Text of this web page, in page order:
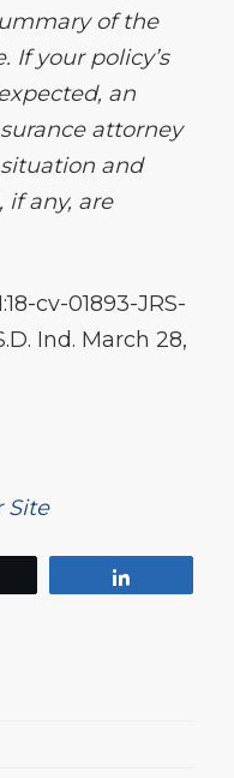
of the
If your policy’s
an
attorney
and
any, are
cv-01893-JRS-
Ind. March 28,
Site